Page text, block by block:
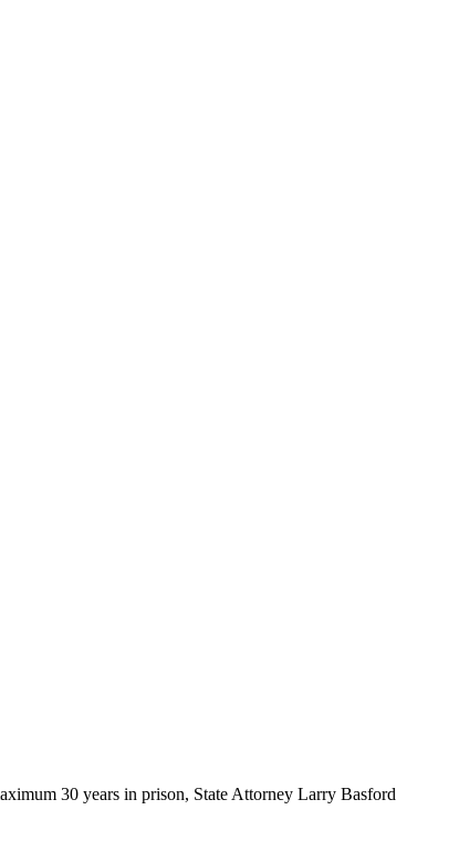
30 years in prison, State Attorney Larry Basford